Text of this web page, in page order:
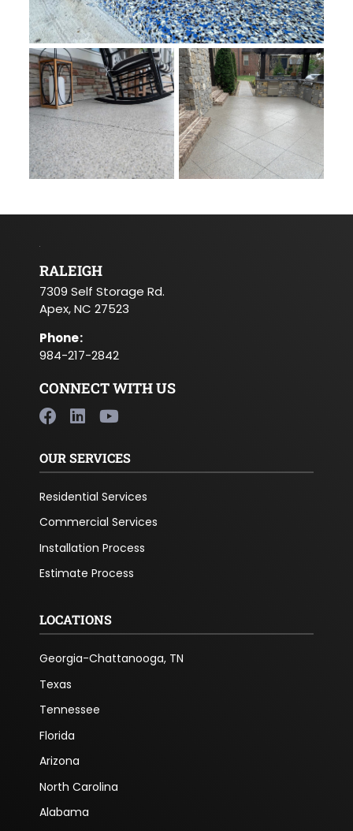
RALEIGH
7309 Self Storage Rd.
Apex, NC 27523
Phone:
984-217-2842
CONNECT WITH US
OUR SERVICES
Residential Services
Commercial Services
Installation Process
Estimate Process
LOCATIONS
Georgia-Chattanooga, TN
Texas
Tennessee
Florida
Arizona
North Carolina
Alabama